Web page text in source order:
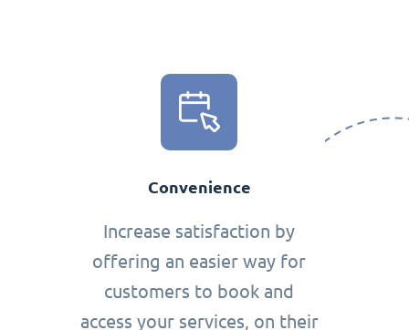
Convenience
Increase satisfaction by
offering an easier way for
customers to book and
access your services, on their